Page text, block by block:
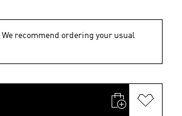
We recommend ordering your usual